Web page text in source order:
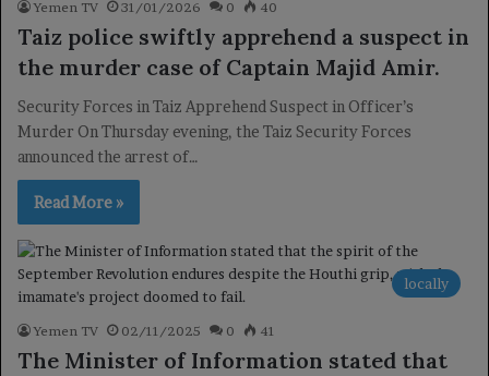
Yemen TV 31/01/2026 0 40
Taiz police swiftly apprehend a suspect in
the murder case of Captain Majid Amir.
Security Forces in Taiz Apprehend Suspect in Officer’s
Murder On Thursday evening, the Taiz Security Forces
announced the arrest of…
Read More »
locally
Yemen TV 02/11/2025 0 41
The Minister of Information stated that